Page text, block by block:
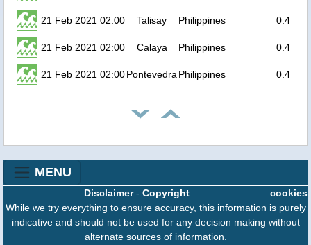
21 Feb 2021 02:00 Talisay Philippines 0.4
21 Feb 2021 02:00 Calaya Philippines 0.4
21 Feb 2021 02:00PontevedraPhilippines 0.4
MENU
cookies
Disclaimer- Copyright
While we try everything to ensure accuracy, this information is purely
indicative and should not be used for any decision making without
alternate sources of information.